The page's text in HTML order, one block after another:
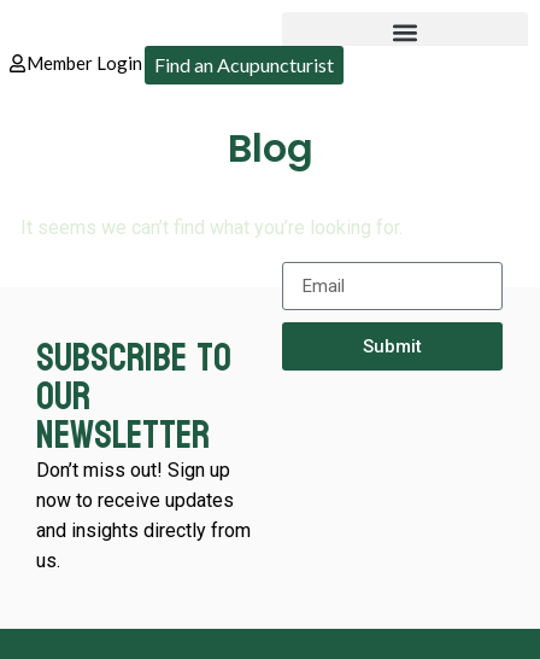
Member Login Find an Acupuncturist
Blog
It seems we can’t find what you’re looking for.
Subscribe to
our
newsletter
Don’t miss out! Sign up
now to receive updates
and insights directly from
us.
Submit